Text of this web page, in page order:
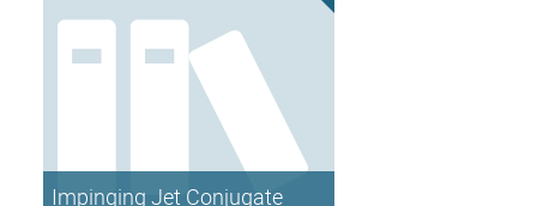
Impinging Jet Conjugate